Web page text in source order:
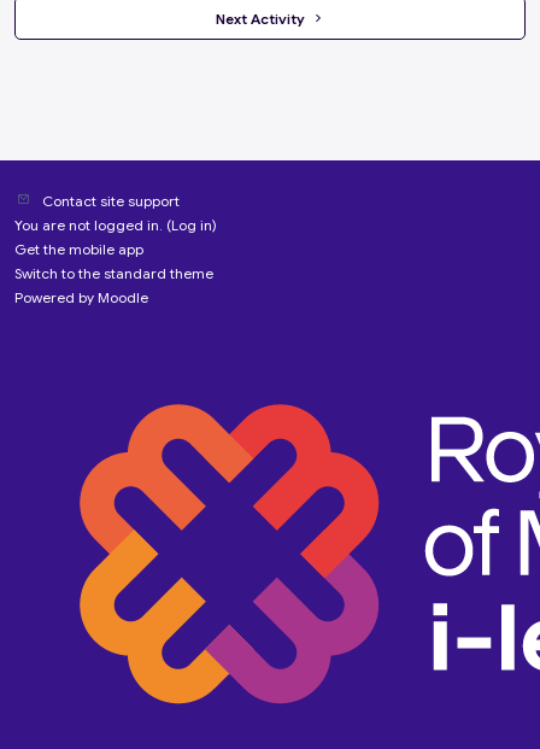
Next Activity
Contact site support
You are not logged in. (Log in)
Get the mobile app
Switch to the standard theme
Powered by Moodle